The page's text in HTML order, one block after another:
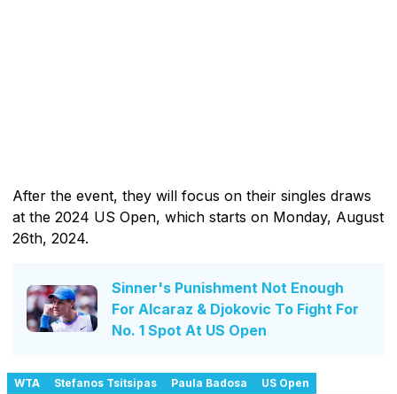
After the event, they will focus on their singles draws
at the 2024 US Open, which starts on Monday, August
26th, 2024.
Sinner's Punishment Not Enough
For Alcaraz & Djokovic To Fight For
No. 1 Spot At US Open
WTA Stefanos Tsitsipas Paula Badosa US Open